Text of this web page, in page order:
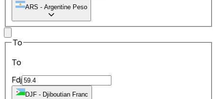
ARS - Argentine Peso
To
To
Fdj
DJF - Djiboutian Franc